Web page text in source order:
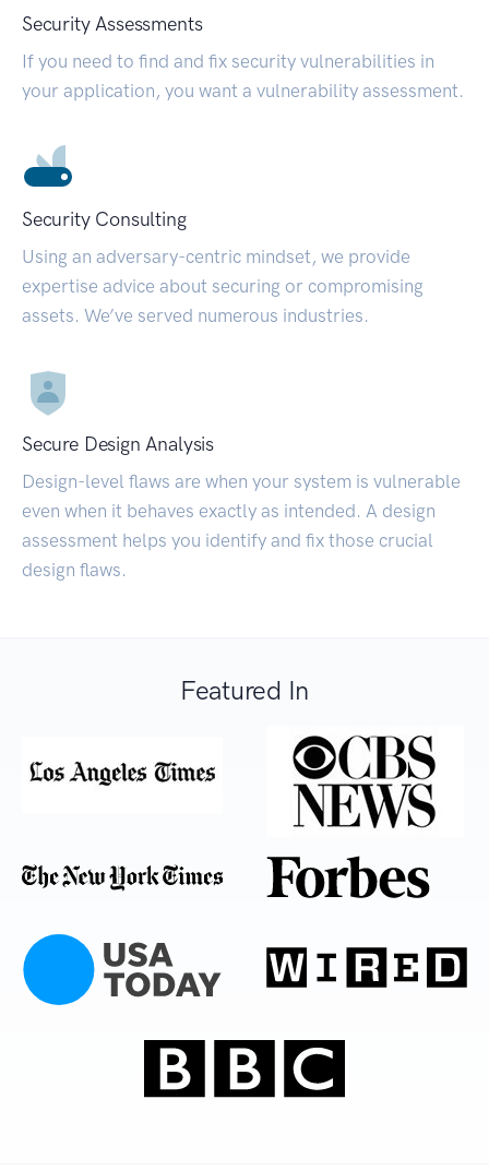
Security Assessments
If you need to find and fix security vulnerabilities in
your application, you want a vulnerability assessment.
Security Consulting
Using an adversary-centric mindset, we provide
expertise advice about securing or compromising
assets. We’ve served numerous industries.
Secure Design Analysis
Design-level flaws are when your system is vulnerable
even when it behaves exactly as intended. A design
assessment helps you identify and fix those crucial
design flaws.
Featured In